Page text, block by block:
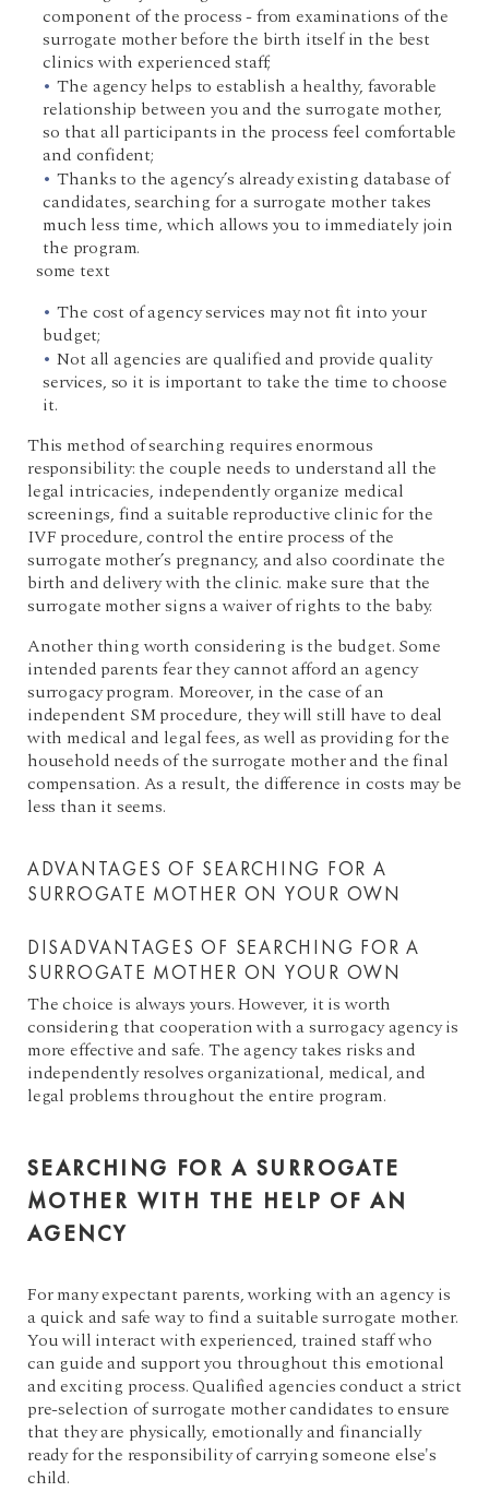
component of the process - from examinations of the
surrogate mother before the birth itself in the best
clinics with experienced staff;
The agency helps to establish a healthy, favorable
relationship between you and the surrogate mother,
so that all participants in the process feel comfortable
and confident;
Thanks to the agency’s already existing database of
candidates, searching for a surrogate mother takes
much less time, which allows you to immediately join
the program.
some text
The cost of agency services may not fit into your
budget;
Not all agencies are qualified and provide quality
services, so it is important to take the time to choose
it.
This method of searching requires enormous
responsibility: the couple needs to understand all the
legal intricacies, independently organize medical
screenings, find a suitable reproductive clinic for the
IVF procedure, control the entire process of the
surrogate mother’s pregnancy, and also coordinate the
birth and delivery with the clinic. make sure that the
surrogate mother signs a waiver of rights to the baby.
Another thing worth considering is the budget. Some
intended parents fear they cannot afford an agency
surrogacy program. Moreover, in the case of an
independent SM procedure, they will still have to deal
with medical and legal fees, as well as providing for the
household needs of the surrogate mother and the final
compensation. As a result, the difference in costs may be
less than it seems.
ADVANTAGES OF SEARCHING FOR A
SURROGATE MOTHER ON YOUR OWN
DISADVANTAGES OF SEARCHING FOR A
SURROGATE MOTHER ON YOUR OWN
The choice is always yours. However, it is worth
considering that cooperation with a surrogacy agency is
more effective and safe. The agency takes risks and
independently resolves organizational, medical, and
legal problems throughout the entire program.
SEARCHING FOR A SURROGATE
MOTHER WITH THE HELP OF AN
AGENCY
For many expectant parents, working with an agency is
a quick and safe way to find a suitable surrogate mother.
You will interact with experienced, trained staff who
can guide and support you throughout this emotional
and exciting process. Qualified agencies conduct a strict
pre-selection of surrogate mother candidates to ensure
that they are physically, emotionally and financially
ready for the responsibility of carrying someone else's
child.